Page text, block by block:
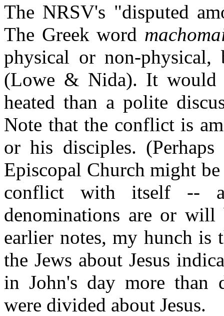
The NRSV's "disputed
The Greek word
physical or non-
(Lowe & Nida). It would
heated than a polite
Note that the conflict is
or his disciples.
Episcopal Church might
conflict with itself --
denominations are or
earlier notes, my hunch is
the Jews about Jesus
in John's day more than
were divided about Jesus.